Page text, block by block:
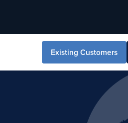
Existing Customers